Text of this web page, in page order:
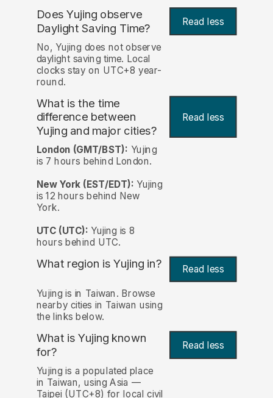
Does Yujing observe
Daylight Saving Time?
Read less
No, Yujing does not observe
daylight saving time. Local
clocks stay on UTC+8 year-
round.
What is the time
difference between
Yujing and major cities?
Read less
London (GMT/BST): Yujing
is 7 hours behind London.
New York (EST/EDT): Yujing
is 12 hours behind New
York.
UTC (UTC): Yujing is 8
hours behind UTC.
What region is Yujing in? Read less
Yujing is in Taiwan. Browse
nearby cities in Taiwan using
the links below.
What is Yujing known
for?
Read less
Yujing is a populated place
in Taiwan, using Asia —
Taipei (UTC+8) for local civil